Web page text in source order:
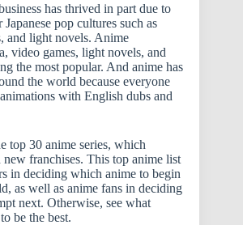
has thrived in part due to
pop cultures such as
and light novels. Anime
video games, light novels, and
the most popular. And anime has
the world because everyone
with English dubs and
top 30 anime series, which
franchises. This top anime list
in deciding which anime to begin
as well as anime fans in deciding
next. Otherwise, see what
be the best.